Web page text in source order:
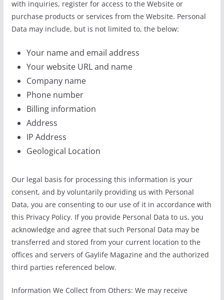
with inquiries, register for access to the Website or
purchase products or services from the Website. Personal
Data may include, but is not limited to, the below:
Your name and email address
Your website URL and name
Company name
Phone number
Billing information
Address
IP Address
Geological Location
Our legal basis for processing this information is your
consent, and by voluntarily providing us with Personal
Data, you are consenting to our use of it in accordance with
this Privacy Policy. If you provide Personal Data to us, you
acknowledge and agree that such Personal Data may be
transferred and stored from your current location to the
offices and servers of Gaylife Magazine and the authorized
third parties referenced below.
Information We Collect from Others: We may receive